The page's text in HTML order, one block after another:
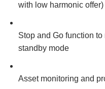
with low harmonic offer)
Stop and Go function
standby mode
Asset monitoring and